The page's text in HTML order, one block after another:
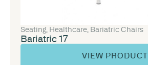
Seating, Healthcare, Bariatric Chairs
Bariatric 17
VIEW PRODUCT